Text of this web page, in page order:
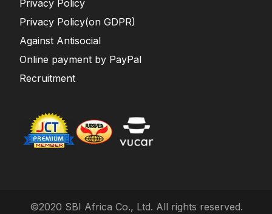
Privacy Policy
Privacy Policy(on GDPR)
Against Antisocial
Online payment by PayPal
Recruitment
©2020 SBI Africa Co., Ltd. All rights reserved.